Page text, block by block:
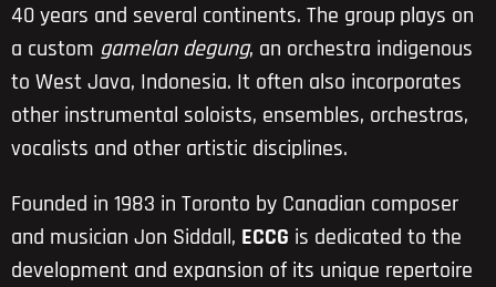
40 years and several continents. The group plays on
a custom gamelan degung, an orchestra indigenous
to West Java, Indonesia. It often also incorporates
other instrumental soloists, ensembles, orchestras,
vocalists and other artistic disciplines.
Founded in 1983 in Toronto by Canadian composer
and musician Jon Siddall, ECCG is dedicated to the
development and expansion of its unique repertoire